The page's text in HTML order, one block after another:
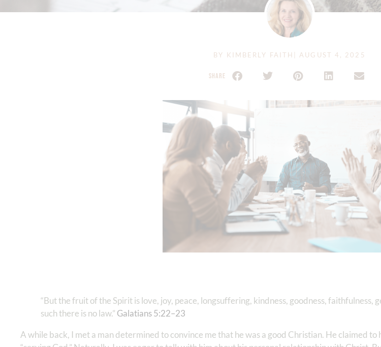
BY KIMBERLY FAITH AUGUST 4, 2025
SHARE
“But the fruit of the Spirit is love, joy, peace, longsuffering, kindness, goodness, faithfulness,
such there is no law.” Galatians 5:22–23
A while back, I met a man determined to convince me that he was a good Christian. He claimed